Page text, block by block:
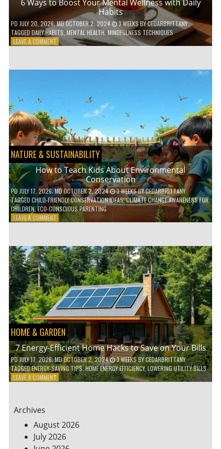
6 Ways to Boost Your Mental Wellness with Daily
Habits
PD JULY 20, 2026; MD OCTOBER 2, 2024 3 WEEKS BYCEDARBRITTANY
TAGGED DAILY HABITS ,MENTAL HEALTH,MINDFULNESS TECHNIQUES
LEAVE A COMMENTON
WITH
DAILY
HABITS
NATURE & SUSTAINABILITY
How to Teach Kids About Environmental
Conservation
PDJULY 17, 2026; MD OCTOBER 2, 2024 3 WEEKSBYCEDARBRITTANY
TAGGED CHILD-FRIENDLY CONSERVATION IDEAS,CLIMATE CHANGE AWARENESS FOR
CHILDREN,ECO-CONSCIOUS PARENTING
LEAVE A COMMENTON
TEACH
KIDS
ABOUT
ENVIRONMENTAL
CONSERVATION
HOME & GARDEN
7 Energy-Efficient Home Hacks to Save on Your Bills
PDJULY 17, 2026; MD OCTOBER 2, 2024 3 WEEKSBYCEDARBRITTANY
TAGGEDENERGY-SAVING TIPS,HOME ENERGY EFFICIENCY,LOWERING UTILITY BILLS
LEAVE A COMMENTON
HACKS
TO
SAVE
Archives
August 2026
July 2026